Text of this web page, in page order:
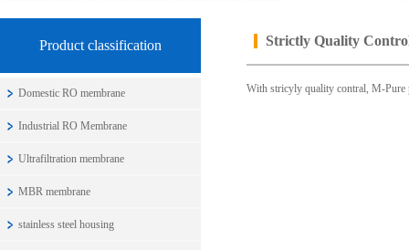
Product classification
Domestic RO membrane
Industrial RO Membrane
Ultrafiltration membrane
MBR membrane
stainless steel housing
Strictly Quality
With stricyly quality contral, M-Pure